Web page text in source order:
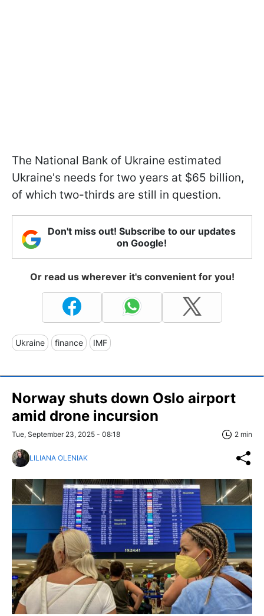
The National Bank of Ukraine estimated
Ukraine's needs for two years at $65 billion,
of which two-thirds are still in question.
Don't miss out! Subscribe to our updates
on Google!
Or read us wherever it's convenient for you!
Ukraine finance IMF
Norway shuts down Oslo airport
amid drone incursion
Tue, September 23, 2025 - 08:18 2 min
LILIANA OLENIAK